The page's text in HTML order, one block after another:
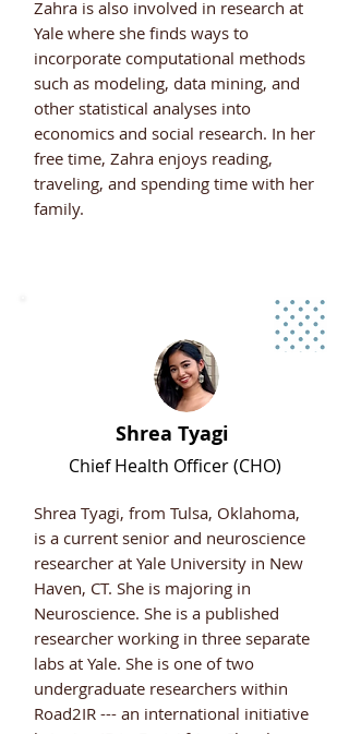
Zahra is also involved in research at
Yale where she finds ways to
incorporate computational methods
such as modeling, data mining, and
other statistical analyses into
economics and social research. In her
free time, Zahra enjoys reading,
traveling, and spending time with her
family.
Shrea Tyagi
Chief Health Officer (CHO)
Shrea Tyagi, from Tulsa, Oklahoma,
is a current senior and neuroscience
researcher at Yale University in New
Haven, CT. She is majoring in
Neuroscience. She is a published
researcher working in three separate
labs at Yale. She is one of two
undergraduate researchers within
Road2IR --- an international initiative